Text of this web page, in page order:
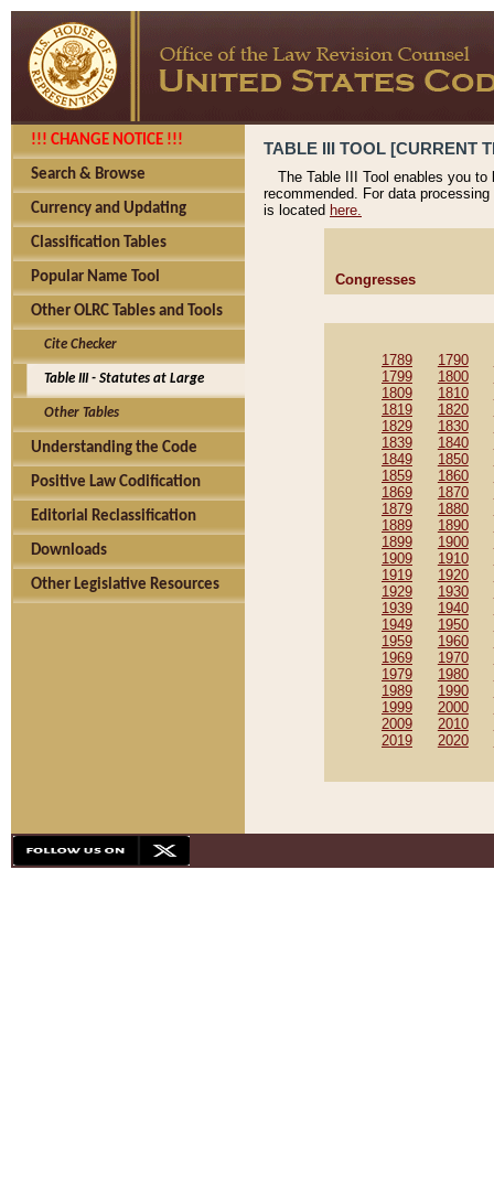
!!! CHANGE NOTICE !!!
Search & Browse
Currency and Updating
Classification Tables
Popular Name Tool
Other OLRC Tables and Tools
Cite Checker
Table III - Statutes at Large
Other Tables
Understanding the Code
Positive Law Codification
Editorial Reclassification
Downloads
Other Legislative Resources
TABLE III TOOL [CURRENT
The Table III Tool enables you
recommended. For data
is located here.
Congresses
1789 1790
1799
1800
1809
1810
1819
1820
1829
1830
1839
1840
1849
1850
1859
1860
1869
1870
1879
1880
1889
1890
1899
1900
1909
1910
1919
1920
1929
1930
1939
1940
1949
1950
1959
1960
1969
1970
1979
1980
1989
1990
1999
2000
2009
2010
2019
2020